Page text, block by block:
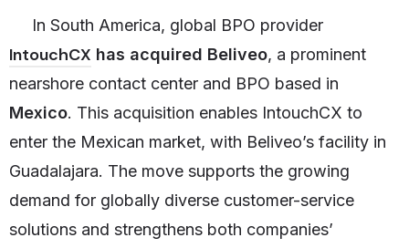
In South America, global BPO provider
IntouchCX has acquired Beliveo, a prominent
nearshore contact center and BPO based in
Mexico. This acquisition enables IntouchCX to
enter the Mexican market, with Beliveo’s facility in
Guadalajara. The move supports the growing
demand for globally diverse customer-service
solutions and strengthens both companies’